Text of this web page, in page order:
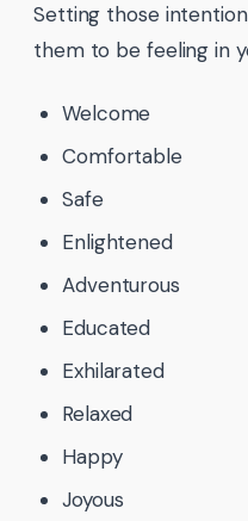
Setting those
them to be feeling in
Welcome
Comfortable
Safe
Enlightened
Adventurous
Educated
Exhilarated
Relaxed
Happy
Joyous